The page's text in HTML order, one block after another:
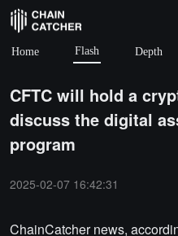
Home Flash Depth
CFTC will hold a
discuss the digital
program
2025-02-07 16:42:31
ChainCatcher news,